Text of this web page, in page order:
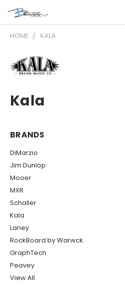
HOME KALA
Kala
BRANDS
DiMarzio
Jim Dunlop
Mooer
MXR
Schaller
Kala
Laney
RockBoard by Warwck
GraphTech
Peavey
View All